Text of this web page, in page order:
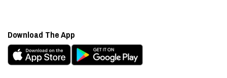
Download The App